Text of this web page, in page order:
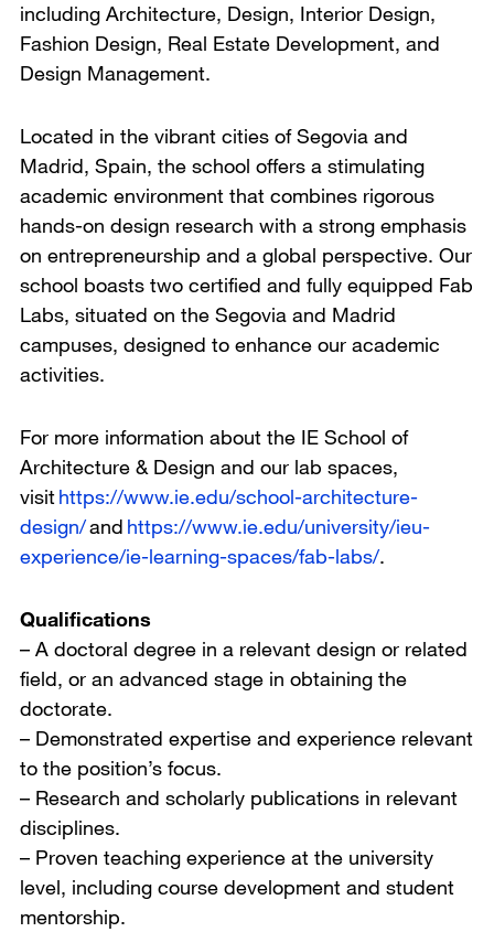
including Architecture, Design, Interior Design,
Fashion Design, Real Estate Development, and
Design Management.
Located in the vibrant cities of Segovia and
Madrid, Spain, the school offers a stimulating
academic environment that combines rigorous
hands-on design research with a strong emphasis
on entrepreneurship and a global perspective. Our
school boasts two certified and fully equipped Fab
Labs, situated on the Segovia and Madrid
campuses, designed to enhance our academic
activities.
For more information about the IE School of
Architecture & Design and our lab spaces,
visithttps://www.ie.edu/school-architecture-
design/and https://www.ie.edu/university/ieu-
experience/ie-learning-spaces/fab-labs/.
Qualifications
– A doctoral degree in a relevant design or related
field, or an advanced stage in obtaining the
doctorate.
– Demonstrated expertise and experience relevant
to the position’s focus.
– Research and scholarly publications in relevant
disciplines.
– Proven teaching experience at the university
level, including course development and student
mentorship.